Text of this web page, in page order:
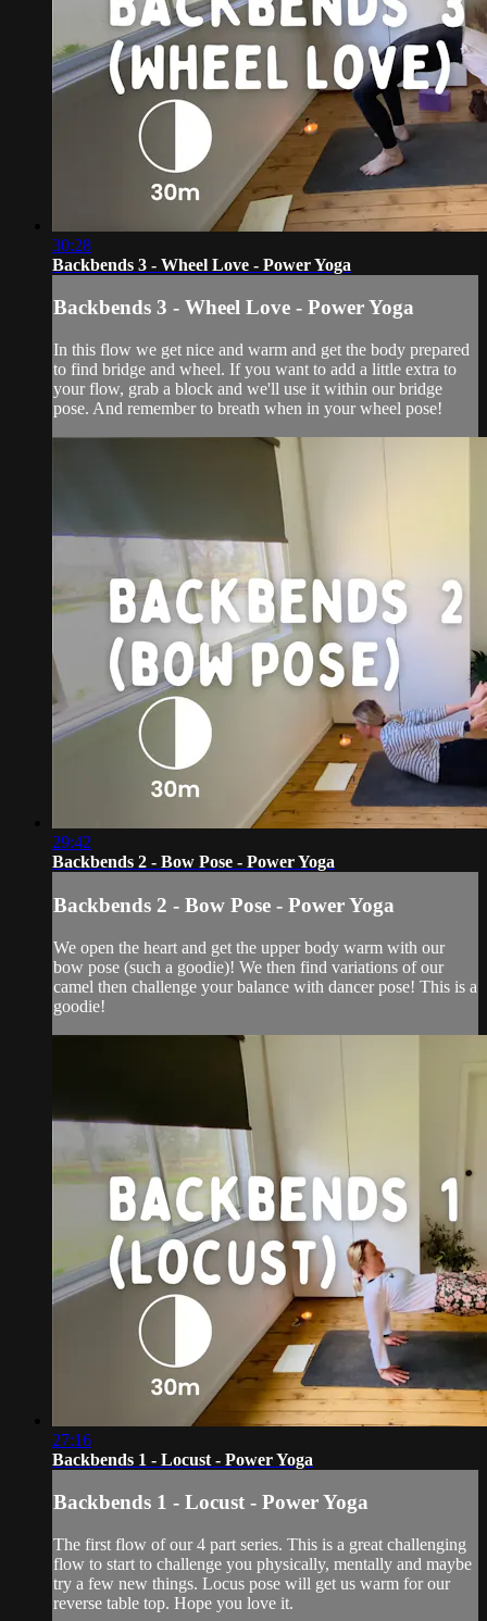
30:28
Backbends 3 - Wheel Love - Power Yoga
Backbends 3 - Wheel Love - Power Yoga
In this flow we get nice and warm and get the body prepared
to find bridge and wheel. If you want to add a little extra to
your flow, grab a block and we'll use it within our bridge
pose. And remember to breath when in your wheel pose!
29:42
Backbends 2 - Bow Pose - Power Yoga
Backbends 2 - Bow Pose - Power Yoga
We open the heart and get the upper body warm with our
bow pose (such a goodie)! We then find variations of our
camel then challenge your balance with dancer pose! This is a
goodie!
27:16
Backbends 1 - Locust - Power Yoga
Backbends 1 - Locust - Power Yoga
The first flow of our 4 part series. This is a great challenging
flow to start to challenge you physically, mentally and maybe
try a few new things. Locus pose will get us warm for our
reverse table top. Hope you love it.